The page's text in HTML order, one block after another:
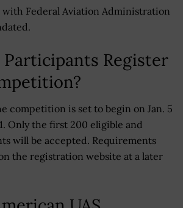
Federal Aviation Administration
Participants Register
competition is set to begin on Jan. 5
Only the first 200 eligible and
will be accepted. Requirements
the registration website at a later